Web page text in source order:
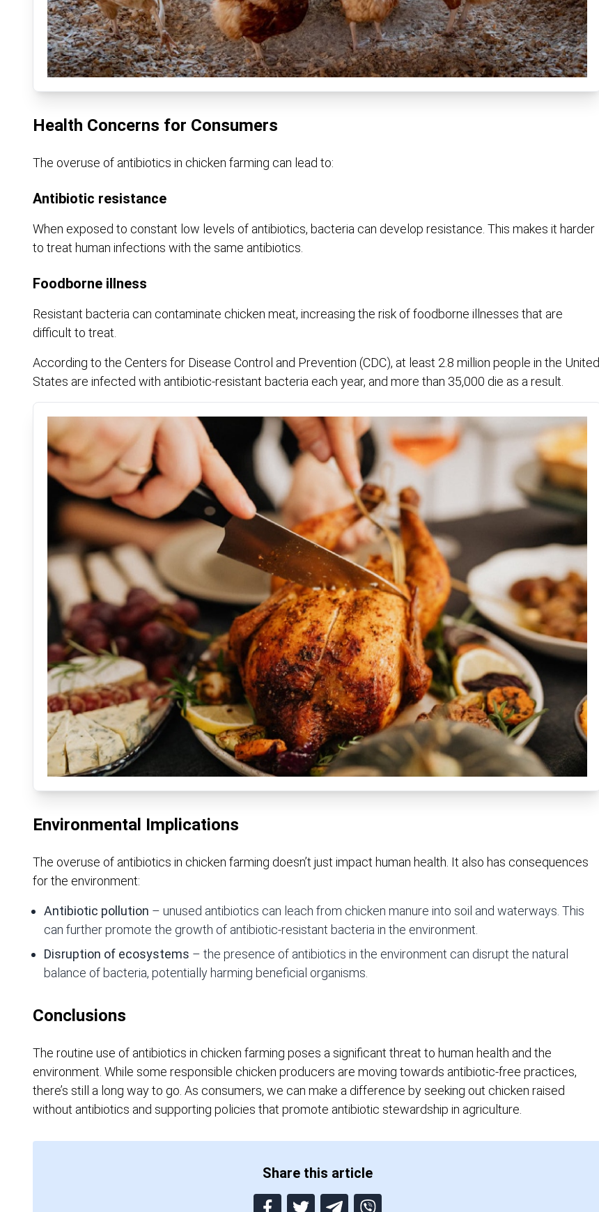
Health Concerns for Consumers
The overuse of antibiotics in chicken farming can lead to:
Antibiotic resistance
When exposed to constant low levels of antibiotics, bacteria can develop resistance. This makes it harder
to treat human infections with the same antibiotics.
Foodborne illness
Resistant bacteria can contaminate chicken meat, increasing the risk of foodborne illnesses that are
difficult to treat.
According to the Centers for Disease Control and Prevention (CDC), at least 2.8 million people in the United
States are infected with antibiotic-resistant bacteria each year, and more than 35,000 die as a result.
Environmental Implications
The overuse of antibiotics in chicken farming doesn’t just impact human health. It also has consequences
for the environment:
Antibiotic pollution – unused antibiotics can leach from chicken manure into soil and waterways. This
can further promote the growth of antibiotic-resistant bacteria in the environment.
Disruption of ecosystems – the presence of antibiotics in the environment can disrupt the natural
balance of bacteria, potentially harming beneficial organisms.
Conclusions
The routine use of antibiotics in chicken farming poses a significant threat to human health and the
environment. While some responsible chicken producers are moving towards antibiotic-free practices,
there’s still a long way to go. As consumers, we can make a difference by seeking out chicken raised
without antibiotics and supporting policies that promote antibiotic stewardship in agriculture.
Share this article